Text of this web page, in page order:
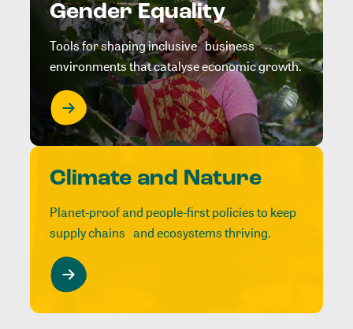
Gender Equality
Tools for shaping inclusive business
environments that catalyse economic growth.
Climate and Nature
Planet-proof and people-first policies to keep
supply chains and ecosystems thriving.